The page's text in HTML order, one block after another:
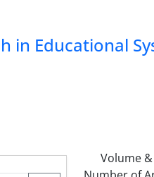
in Educational
Volume